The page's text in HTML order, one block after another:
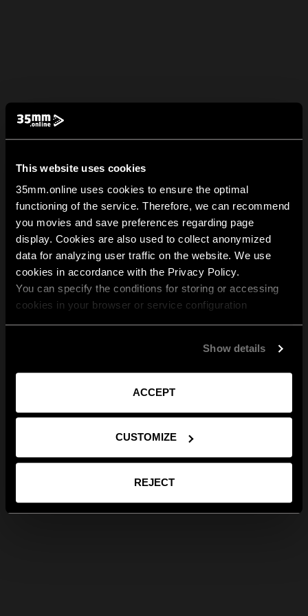
This website uses cookies
35mm.online uses cookies to ensure the optimal
functioning of the service. Therefore, we can recommend
you movies and save preferences regarding page
display. Cookies are also used to collect anonymized
data for analyzing user traffic on the website. We use
cookies in accordance with the Privacy Policy.
You can specify the conditions for storing or accessing
cookies in your browser or service configuration
Show details
ACCEPT
CUSTOMIZE
REJECT